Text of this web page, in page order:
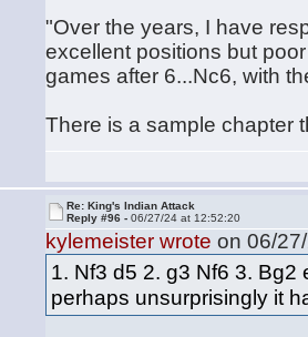
"Over the years, I have
excellent positions but
games after 6...Nc6, with
There is a sample chapter
Re: King's Indian Attack
Reply #96 -06/27/24 at 12:52:20
kylemeister wrote on 06/
1. Nf3 d5 2. g3 Nf6 3. Bg2
perhaps unsurprisingly it